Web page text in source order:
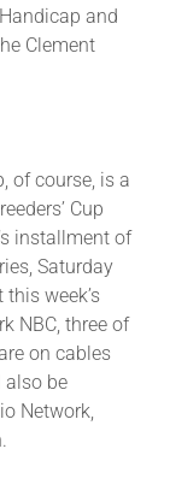
and
Clement
of course, is a
Cup
installment of
Saturday
week’s
NBC, three of
on cables
be
Network,